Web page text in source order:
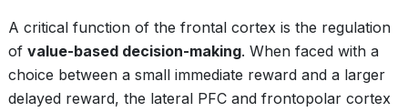
A critical function of the frontal cortex is the regulation
of value-based decision-making. When faced with a
choice between a small immediate reward and a larger
delayed reward, the lateral PFC and frontopolar cortex